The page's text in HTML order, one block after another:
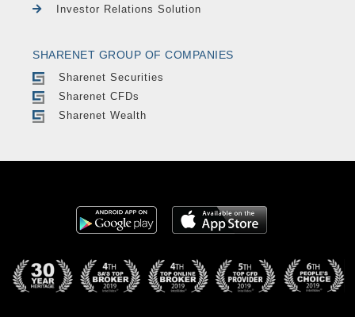
Investor Relations Solution
SHARENET GROUP OF COMPANIES
Sharenet Securities
Sharenet CFDs
Sharenet Wealth